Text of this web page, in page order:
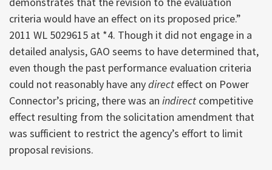
criteria would have an effect on its proposed price.”
2011 WL 5029615 at *4. Though it did not engage in a
detailed analysis, GAO seems to have determined that,
even though the past performance evaluation criteria
could not reasonably have anydirect effect on Power
Connector’s pricing, there was an indirect competitive
effect resulting from the solicitation amendment that
was sufficient to restrict the agency’s effort to limit
proposal revisions.